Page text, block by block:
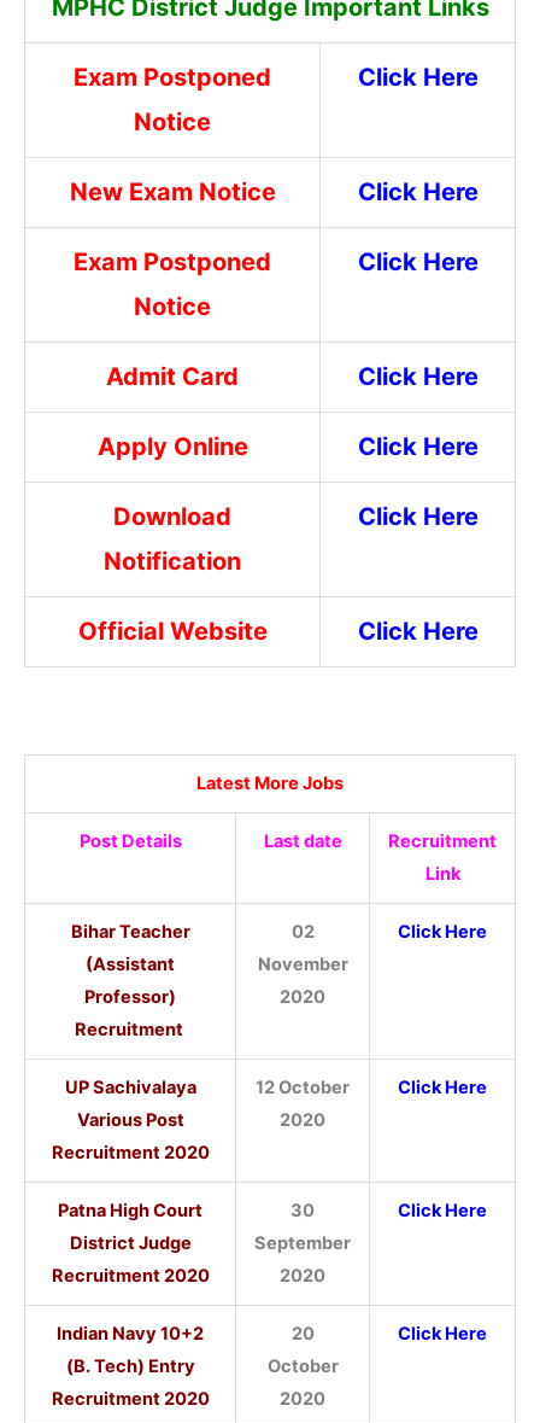
MPHC District Judge Important Links
Exam Postponed
Notice
Click Here
New Exam Notice Click Here
Exam Postponed
Notice
Click Here
Admit Card Click Here
Apply Online Click Here
Download
Notification
Click Here
Official Website Click Here
Latest More Jobs
Post Details Last date
Recruitment
Link
Bihar Teacher
(Assistant
Professor)
Recruitment
02
November
2020
Click Here
UP Sachivalaya
Various Post
Recruitment 2020
12 October
2020
Click Here
Patna High Court
District Judge
Recruitment 2020
30
September
2020
Click Here
Indian Navy10+2
(B. Tech) Entry
Recruitment 2020
20
October
2020
Click Here